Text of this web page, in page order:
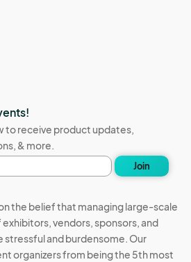
to receive product updates,
& more.
Join
the belief that managing large-scale
vendors, sponsors, and
stressful and burdensome. Our
organizers from being the 5th most